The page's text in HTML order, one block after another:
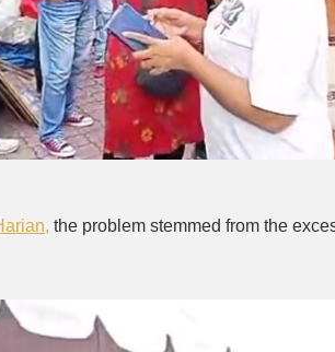
the problem stemmed from the